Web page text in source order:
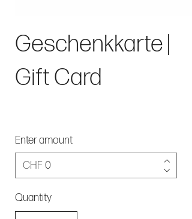
Geschenkkarte |
Gift Card
Enter amount
CHF
Quantity